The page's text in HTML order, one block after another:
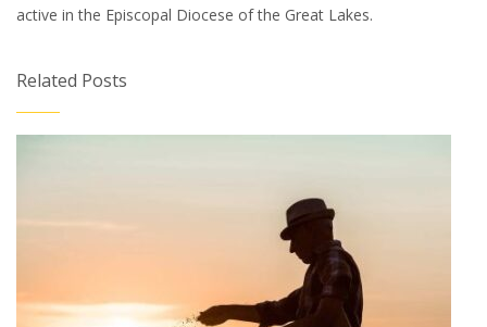
active in the Episcopal Diocese of the Great Lakes.
Related Posts